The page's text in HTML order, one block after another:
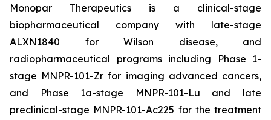
Monopar Therapeutics is a clinical-stage
biopharmaceutical company with late-stage
ALXN1840 for Wilson disease, and
radiopharmaceutical programs including Phase 1-
stage MNPR-101-Zr for imaging advanced cancers,
and Phase 1a-stage MNPR-101-Lu and late
preclinical-stage MNPR-101-Ac225 for the treatment